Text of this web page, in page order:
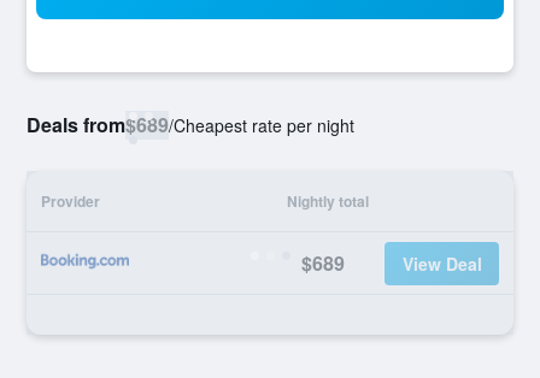
Deals from$689/Cheapest rate per night
Provider Nightly total
$689 View Deal